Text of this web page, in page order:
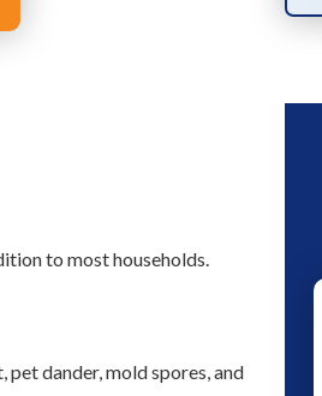
to most households.
dander, mold spores, and
months ago when they installed a new